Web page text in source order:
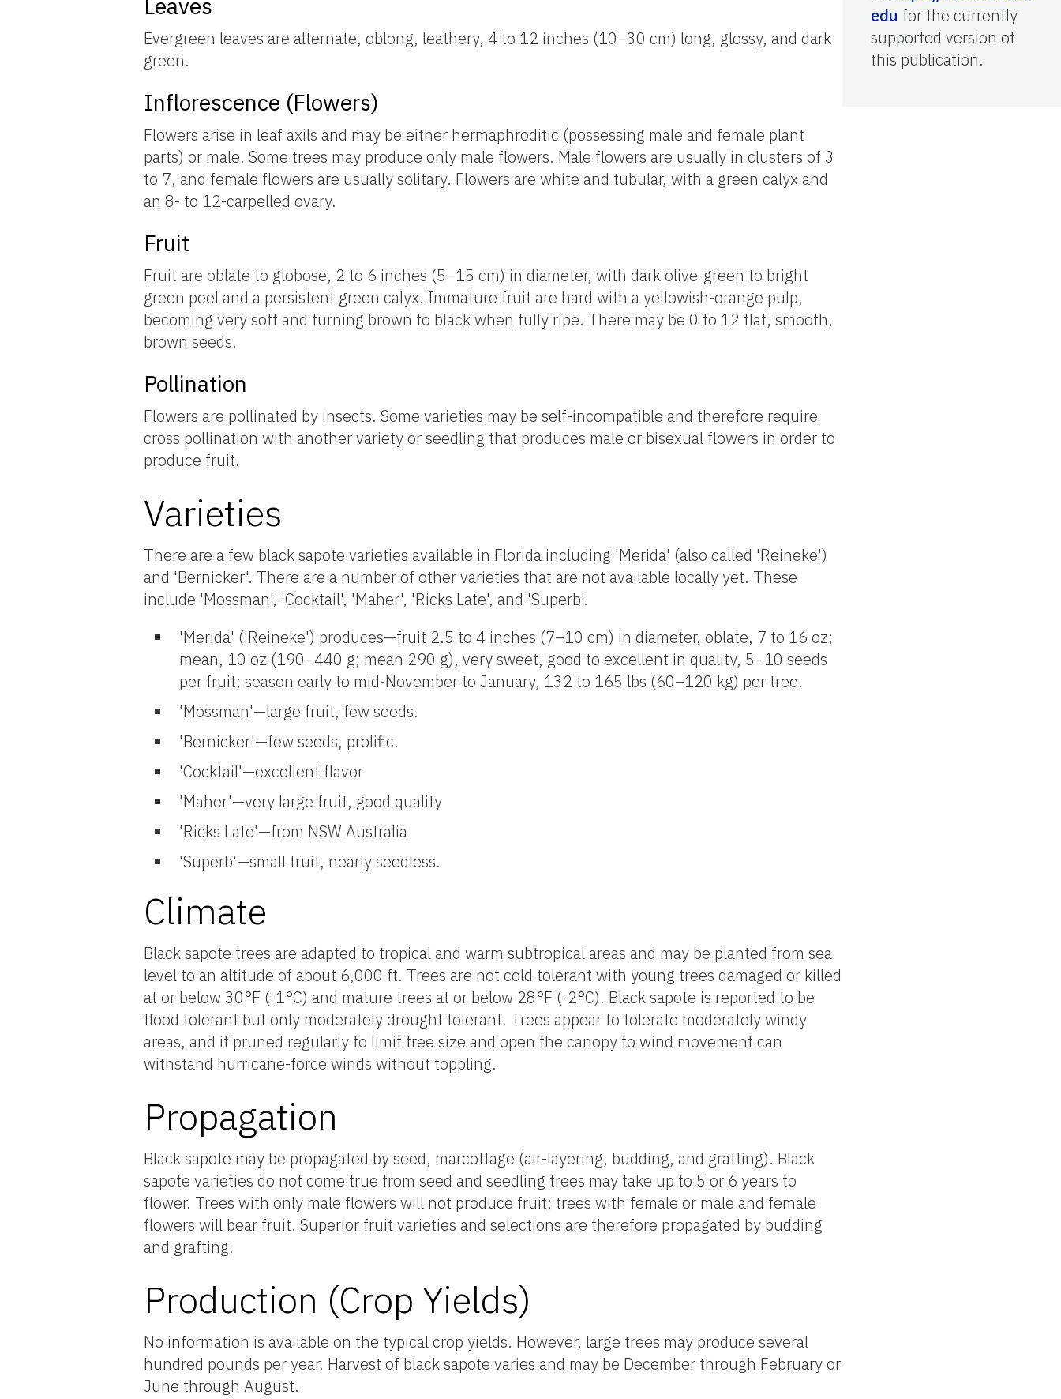
Evergreen leaves are alternate, oblong, leathery, 4 to 12 inches (10–30 cm) long, glossy, and dark
green.
Inflorescence (Flowers)
Flowers arise in leaf axils and may be either hermaphroditic (possessing male and female plant
parts) or male. Some trees may produce only male flowers. Male flowers are usually in clusters of 3
to 7, and female flowers are usually solitary. Flowers are white and tubular, with a green calyx and
an 8- to 12-carpelled ovary.
Fruit
Fruit are oblate to globose, 2 to 6 inches (5–15 cm) in diameter, with dark olive-green to bright
green peel and a persistent green calyx. Immature fruit are hard with a yellowish-orange pulp,
becoming very soft and turning brown to black when fully ripe. There may be 0 to 12 flat, smooth,
brown seeds.
Pollination
Flowers are pollinated by insects. Some varieties may be self-incompatible and therefore require
cross pollination with another variety or seedling that produces male or bisexual flowers in order to
produce fruit.
Varieties
There are a few black sapote varieties available in Florida including 'Merida' (also called 'Reineke')
and 'Bernicker'. There are a number of other varieties that are not available locally yet. These
include 'Mossman', 'Cocktail', 'Maher', 'Ricks Late', and 'Superb'.
'Merida' ('Reineke') produces—fruit 2.5 to 4 inches (7–10 cm) in diameter, oblate, 7 to 16 oz;
mean, 10 oz (190–440 g; mean 290 g), very sweet, good to excellent in quality, 5–10 seeds
per fruit; season early to mid-November to January, 132 to 165 lbs (60–120 kg) per tree.
'Mossman'—large fruit, few seeds.
'Bernicker'—few seeds, prolific.
'Cocktail'—excellent flavor
'Maher'—very large fruit, good quality
'Ricks Late'—from NSW Australia
'Superb'—small fruit, nearly seedless.
Climate
Black sapote trees are adapted to tropical and warm subtropical areas and may be planted from sea
level to an altitude of about 6,000 ft. Trees are not cold tolerant with young trees damaged or killed
at or below 30°F (-1°C) and mature trees at or below 28°F (-2°C). Black sapote is reported to be
flood tolerant but only moderately drought tolerant. Trees appear to tolerate moderately windy
areas, and if pruned regularly to limit tree size and open the canopy to wind movement can
withstand hurricane-force winds without toppling.
Propagation
Black sapote may be propagated by seed, marcottage (air-layering, budding, and grafting). Black
sapote varieties do not come true from seed and seedling trees may take up to 5 or 6 years to
flower. Trees with only male flowers will not produce fruit; trees with female or male and female
flowers will bear fruit. Superior fruit varieties and selections are therefore propagated by budding
and grafting.
Production (Crop Yields)
No information is available on the typical crop yields. However, large trees may produce several
hundred pounds per year. Harvest of black sapote varies and may be December through February or
June through August.
edu for the currently
supported version of
this publication.